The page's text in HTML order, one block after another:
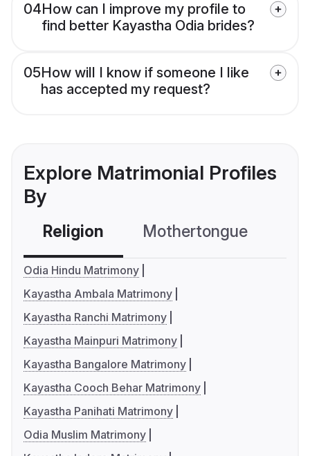
04How can I improve my profile to
find better Kayastha Odia brides?
05How will I know if someone I like
has accepted my request?
Explore Matrimonial Profiles
By
Religion Mothertongue
Odia Hindu Matrimony
Kayastha Ambala Matrimony
Kayastha Ranchi Matrimony
Kayastha Mainpuri Matrimony
Kayastha Bangalore Matrimony
Kayastha Cooch Behar Matrimony
Kayastha Panihati Matrimony
Odia Muslim Matrimony